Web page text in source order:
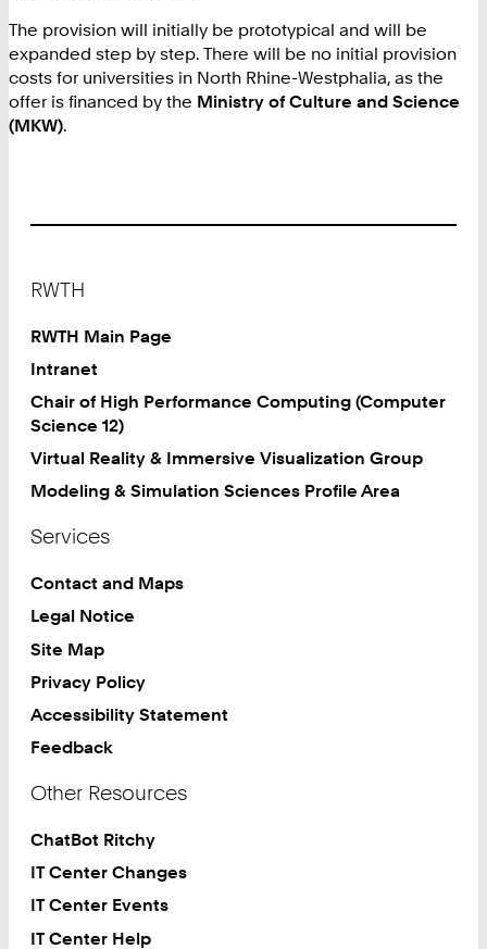
The provision will initially be prototypical and will be
expanded step by step. There will be no initial provision
costs for universities in North Rhine-Westphalia, as the
offer is financed by the Ministry of Culture and Science
(MKW).
RWTH
RWTH Main Page
Intranet
Chair of High Performance Computing (Computer
Science 12)
Virtual Reality & Immersive Visualization Group
Modeling & Simulation Sciences Profile Area
Services
Contact and Maps
Legal Notice
Site Map
Privacy Policy
Accessibility Statement
Feedback
Other Resources
ChatBot Ritchy
IT Center Changes
IT Center Events
IT Center Help